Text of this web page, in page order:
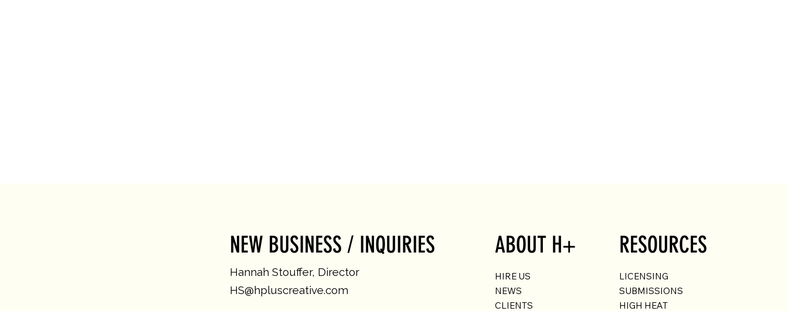
NEW BUSINESS / INQUIRIES
Hannah Stouffer, Director
HS@hpluscreative.com
ABOUT H+
HIRE US
NEWS
CLIENTS
RESOURCES
LICENSING
SUBMISSIONS
HIGH HEAT